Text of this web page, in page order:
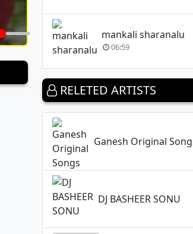
mankali sharanalu
06:59
RELETED ARTISTS
Ganesh Original
DJ BASHEER SONU